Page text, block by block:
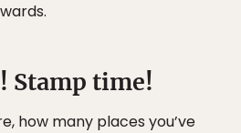
Stamp time!
how many places you’ve